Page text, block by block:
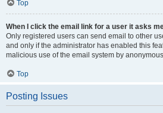
Top
When I click the email link for a user it asks
Only registered users can send email to other
and only if the administrator has enabled this
malicious use of the email system by
Top
Posting Issues